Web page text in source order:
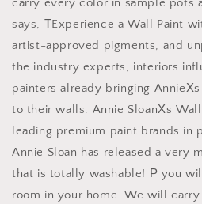
carry every color in sample pots
says, ТExperience a Wall Paint
artist-approved pigments, and
the industry experts, interiors
painters already bringing
to their walls. Annie SloanХs
leading premium paint brands in
Annie Sloan has released a very
that is totally washable! Р you
room in your home. We will